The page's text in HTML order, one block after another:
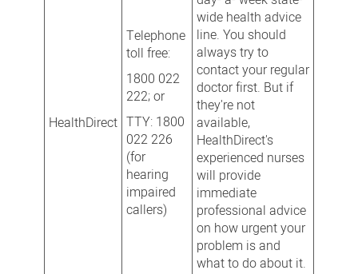
HealthDirect
Telephone
toll free:
1800 022
222; or
TTY: 1800
022 226
(for
hearing
impaired
callers)
wide health advice
line. You should
always try to
contact your regular
doctor first. But if
they're not
available,
HealthDirect's
experienced nurses
will provide
immediate
professional advice
on how urgent your
problem is and
what to do about it.